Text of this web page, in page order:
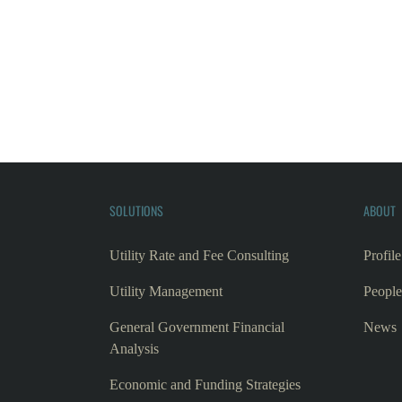
SOLUTIONS
Utility Rate and Fee Consulting
Utility Management
General Government Financial
Analysis
Economic and Funding Strategies
ABOUT
Profile
People
News